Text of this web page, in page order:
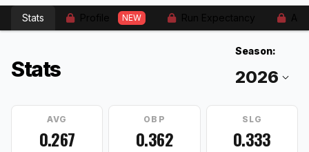
Stats NEW
Stats
Season:
AVG
0.267
OBP
0.362
SLG
0.333